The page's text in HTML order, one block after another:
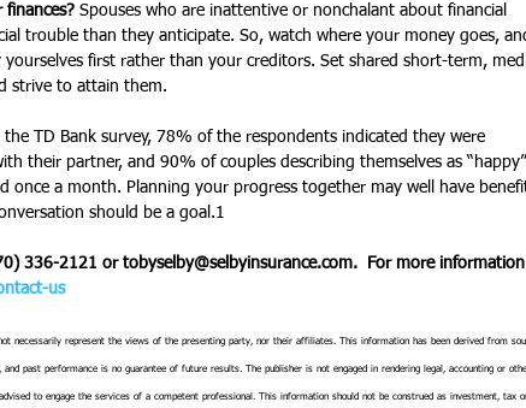
finances? Spouses who are inattentive or nonchalant about financial
trouble than they anticipate. So, watch where your money goes,
first rather than your creditors. Set shared short-term,
strive to attain them.
the TD Bank survey, 78% of the respondents indicated they were
their partner, and 90% of couples describing themselves as “happy”
once a month. Planning your progress together may well have
should be a goal.1
336-2121 or tobyselby@selbyinsurance.com.  For more
us
necessarily represent the views of the presenting party, nor their affiliates. This information has been derived from
past performance is no guarantee of future results. The publisher is not engaged in rendering legal, accounting or
to engage the services of a competent professional. This information should not be construed as investment, tax